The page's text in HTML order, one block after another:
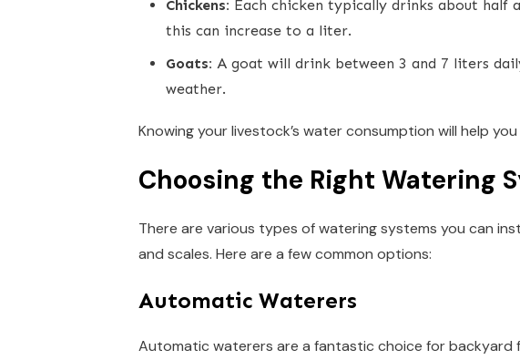
Chickens: Each chicken typically drinks about
this can increase to a liter.
Goats: A goat will drink between 3 and 7 liters
weather.
Knowing your livestock’s water consumption will help
Choosing the Right Watering
There are various types of watering systems you can
and scales. Here are a few common options:
Automatic Waterers
Automatic waterers are a fantastic choice for backyard